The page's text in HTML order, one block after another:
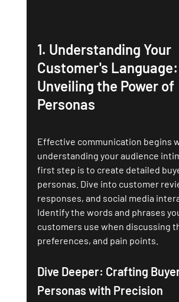
1. Understanding Your
Customer's Language:
Unveiling the Power of
Personas
Effective communication begins
understanding your audience
first step is to create detailed
personas. Dive into customer
responses, and social media
Identify the words and phrases
customers use when discussing
preferences, and pain points.
Dive Deeper: Crafting
Personas with Precision